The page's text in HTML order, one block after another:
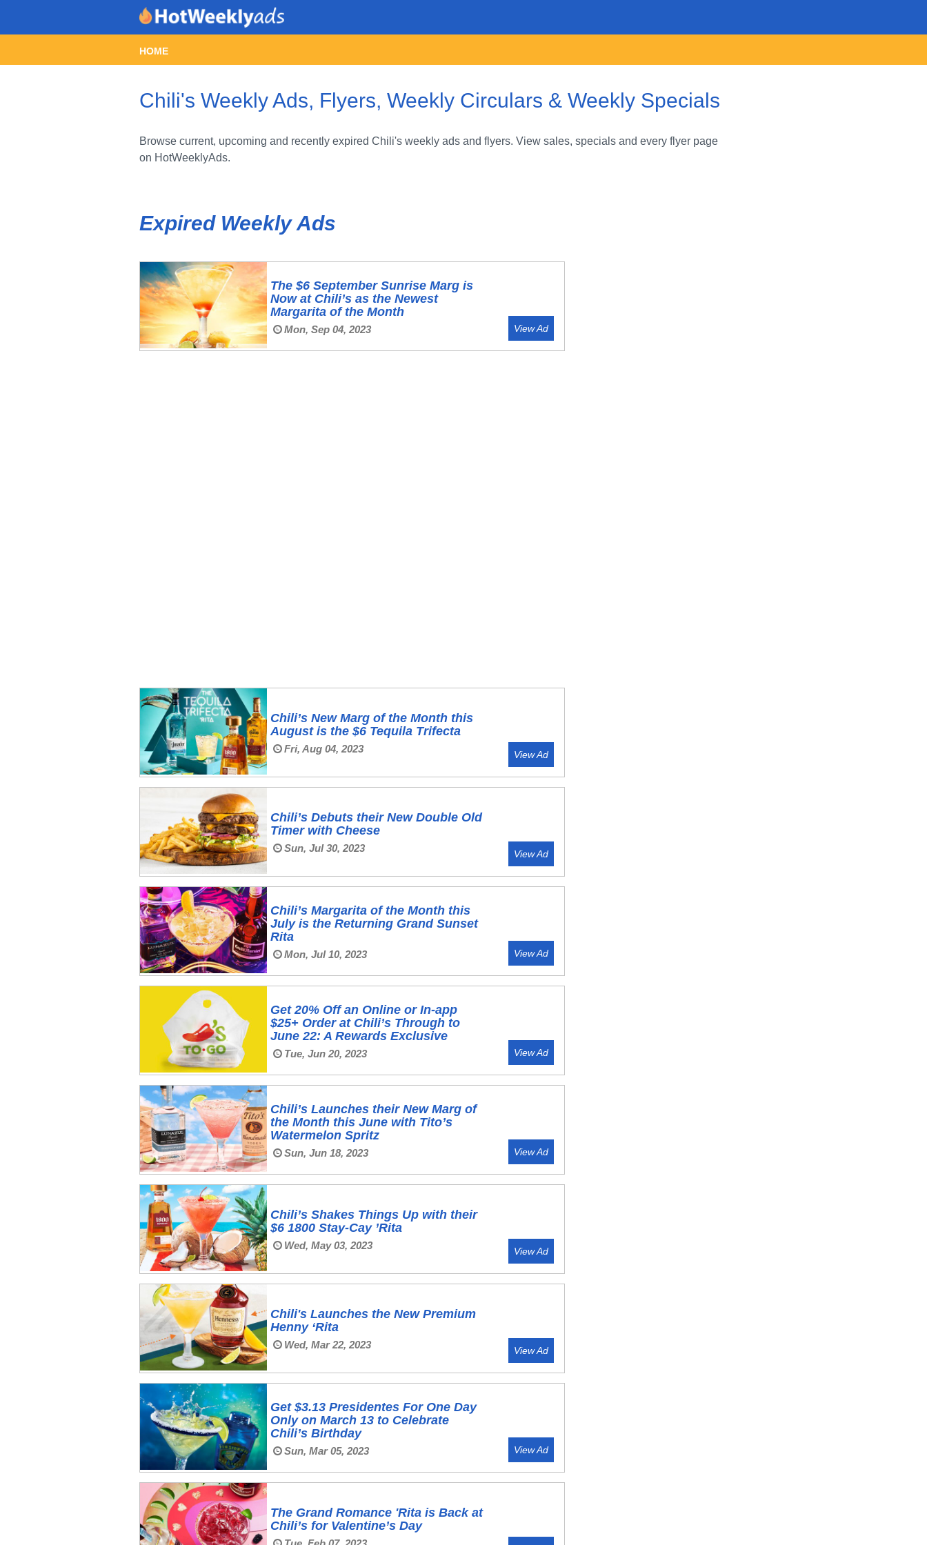
HOME
Chili's Weekly Ads, Flyers, Weekly Circulars & Weekly Specials
Browse current, upcoming and recently expired Chili's weekly ads and flyers. View sales, specials and every flyer page
on HotWeeklyAds.
Expired Weekly Ads
The $6 September Sunrise Marg is
Now at Chili’s as the Newest
Margarita of the Month
Mon, Sep 04, 2023 View Ad
Chili’s New Marg of the Month this
August is the $6 Tequila Trifecta
Fri, Aug 04, 2023 View Ad
Chili’s Debuts their New Double Old
Timer with Cheese
Sun, Jul 30, 2023 View Ad
Chili’s Margarita of the Month this
July is the Returning Grand Sunset
Rita
Mon, Jul 10, 2023 View Ad
Get 20% Off an Online or In-app
$25+ Order at Chili’s Through to
June 22: A Rewards Exclusive
Tue, Jun 20, 2023 View Ad
Chili’s Launches their New Marg of
the M‍onth this June with Tito’s
Watermelon Spritz
Sun, Jun 18, 2023 View Ad
Chili’s Shakes Things Up with their
$6 1800 Stay-Cay ’Rita
Wed, May 03, 2023 View Ad
Chili's Launches the New Premium
Henny ‘Rita
Wed, Mar 22, 2023 View Ad
Get $3.13 Presidentes For One Day
Only on March 13 to Celebrate
Chili’s Birthday
Sun, Mar 05, 2023 View Ad
The Grand Romance 'Rita is Back at
Chili’s for Valentine’s Day